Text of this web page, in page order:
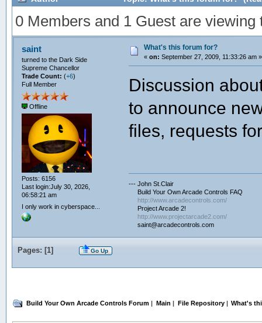
0 Members and 1 Guest are viewing
saint
turned to the Dark Side
Supreme Chancellor
Trade Count: (+6)
Full Member
Offline
Posts: 6156
Last login:July 30, 2026,
06:58:21 am
I only work in cyberspace...
What's this forum for?
« on: September 27, 2009, 11:33:26 am »
Discussion
to announce
files, requests
--- John St.Clair
Build Your Own Arcade Controls FAQ
http://www.arcadecontrols.com/
Project Arcade 2!
http://www.projectarcade2.com/
saint@arcadecontrols.com
Pages: [1] Go Up
Build Your Own Arcade Controls Forum Main File Repository| What's